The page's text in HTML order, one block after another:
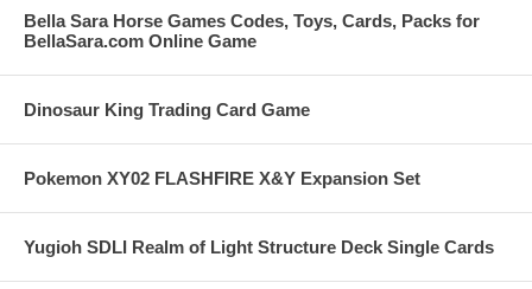
Bella Sara Horse Games Codes, Toys, Cards, Packs for
BellaSara.com Online Game
Dinosaur King Trading Card Game
Pokemon XY02 FLASHFIRE X&Y Expansion Set
Yugioh SDLI Realm of Light Structure Deck Single Cards